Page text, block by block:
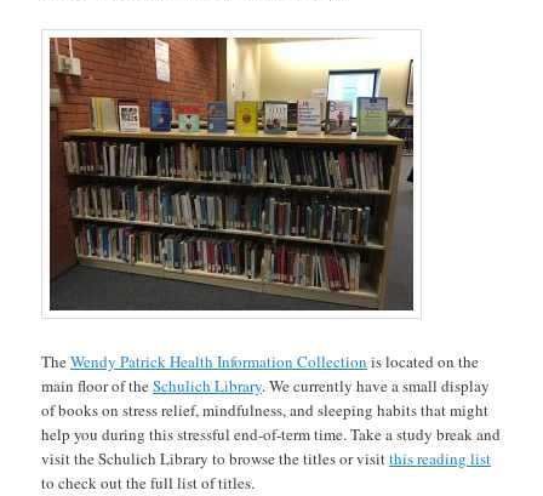
TheWendy Patrick Health Information Collection is located on the
main floor of theSchulich Library. We currently have a small display
of books on stress relief, mindfulness, and sleeping habits that might
help you during this stressful end-of-term time. Take a study break and
visit the Schulich Library to browse the titles or visitthis reading list
to check out the full list of titles.